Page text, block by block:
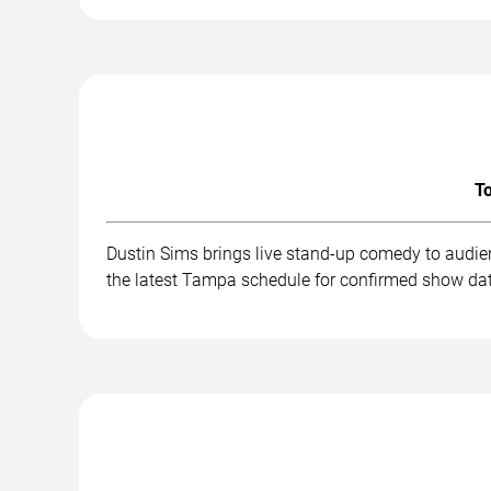
Dustin Sims brings live stand-up comedy to
the latest Tampa schedule for confirmed show